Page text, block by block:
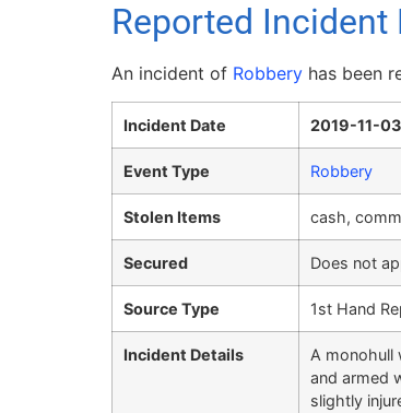
Reported
An incident of Robbery has been
Incident Date 2019-11-
Event Type Robbery
Stolen Items cash,
Secured Does not
Source Type 1st Hand
Incident Details
A monohull
and armed
slightly